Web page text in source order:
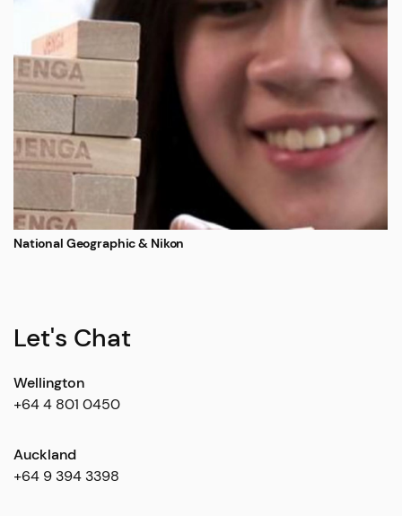
National Geographic & Nikon
Let's Chat
Wellington
+64 4 801 0450
Auckland
+64 9 394 3398